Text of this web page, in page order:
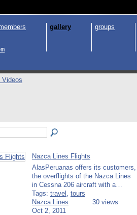
gallery groups
Videos
Nazca Lines Flights
AlasPeruanas offers its customers,
the overflights of the Nazca Lines
in Cessna 206 aircraft with a…
Tags: travel , tours
Nazca Lines
Oct 2, 2011
30 views